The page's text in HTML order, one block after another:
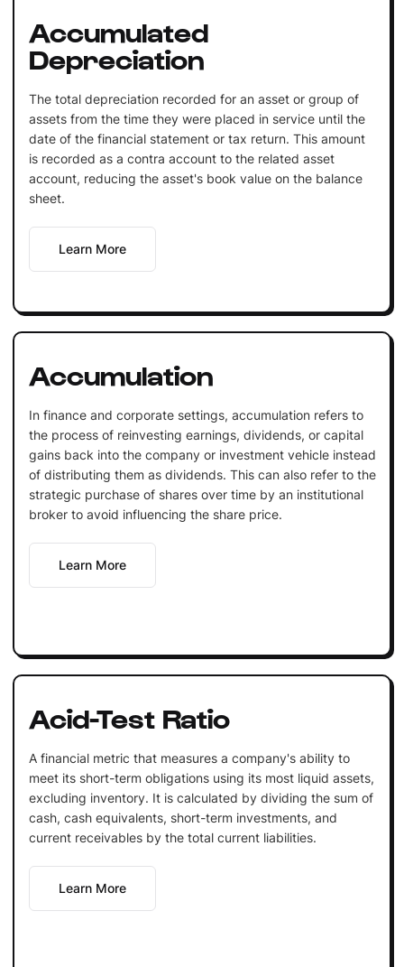
Accumulated
Depreciation
The total depreciation recorded for an asset or group of
assets from the time they were placed in service until the
date of the financial statement or tax return. This amount
is recorded as a contra account to the related asset
account, reducing the asset's book value on the balance
sheet.
Learn More
Accumulation
In finance and corporate settings, accumulation refers to
the process of reinvesting earnings, dividends, or capital
gains back into the company or investment vehicle instead
of distributing them as dividends. This can also refer to the
strategic purchase of shares over time by an institutional
broker to avoid influencing the share price.
Learn More
Acid-Test Ratio
A financial metric that measures a company's ability to
meet its short-term obligations using its most liquid assets,
excluding inventory. It is calculated by dividing the sum of
cash, cash equivalents, short-term investments, and
current receivables by the total current liabilities.
Learn More